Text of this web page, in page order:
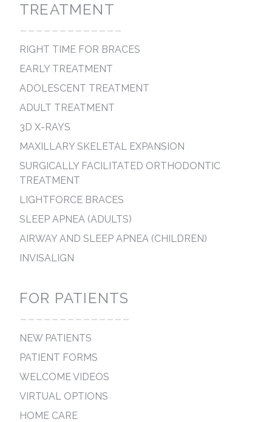
TREATMENT
-------------
RIGHT TIME FOR BRACES
EARLY TREATMENT
ADOLESCENT TREATMENT
ADULT TREATMENT
3D X-RAYS
MAXILLARY SKELETAL EXPANSION
SURGICALLY FACILITATED ORTHODONTIC
TREATMENT
LIGHTFORCE BRACES
SLEEP APNEA (ADULTS)
AIRWAY AND SLEEP APNEA (CHILDREN)
INVISALIGN
FOR PATIENTS
--------------
NEW PATIENTS
PATIENT FORMS
WELCOME VIDEOS
VIRTUAL OPTIONS
HOME CARE